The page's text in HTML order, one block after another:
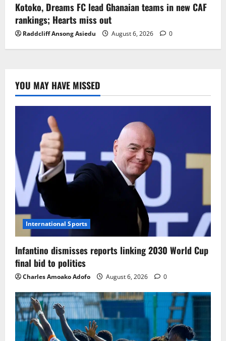
Kotoko, Dreams FC lead Ghanaian teams in new CAF
rankings; Hearts miss out
Raddcliff Ansong Asiedu August 6, 2026 0
YOU MAY HAVE MISSED
International Sports
Infantino dismisses reports linking 2030 World Cup
final bid to politics
Charles Amoako Adofo August 6, 2026 0